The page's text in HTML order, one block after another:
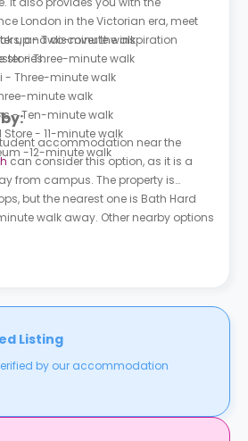
London in the Victorian era, meet
and discover the inspiration
stories.
up - Two-minute walk
- Three-minute walk
- Three-minute walk
minute walk
- Ten-minute walk
Store - 11-minute walk
-12-minute walk
accommodation near the
can consider this option, as it is a
from campus. The property is
but the nearest one is Bath Hard
walk away. Other nearby options
walk from the property.
Listing
by our accommodation